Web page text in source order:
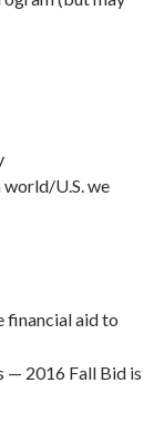
U.S. we
financial aid to
— 2016 Fall Bid is